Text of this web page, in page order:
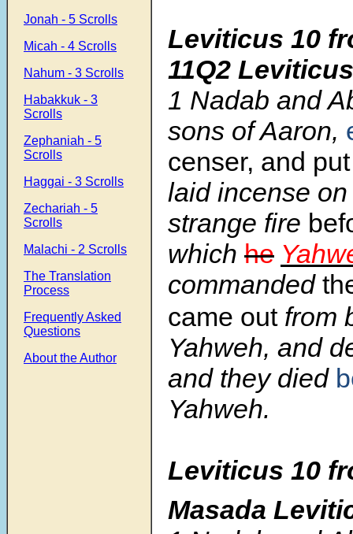
Jonah - 5 Scrolls
Micah - 4 Scrolls
Nahum - 3 Scrolls
Habakkuk - 3
Scrolls
Zephaniah - 5
Scrolls
Haggai - 3 Scrolls
Zechariah - 5
Scrolls
Malachi - 2 Scrolls
The Translation
Process
Frequently Asked
Questions
About the Author
Leviticus 10
11Q2 Leviticus
1 Nadab and
sons of Aaron,
censer, and
laid incense
strange fire
which he
commanded
came outfrom
Yahweh, and
and they died
Yahweh.
Leviticus 10
Masada